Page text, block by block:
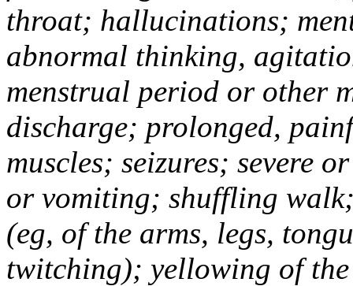
throat; hallucinations;
abnormal thinking,
menstrual period or other
discharge; prolonged,
muscles; seizures; severe
or vomiting; shuffling
(eg, of the arms, legs,
twitching); yellowing of the